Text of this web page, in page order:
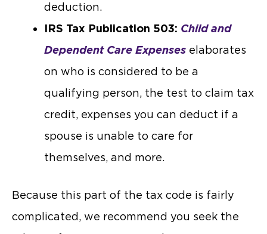
deduction.
IRS Tax Publication 503: Child and
Dependent Care Expenses elaborates
on who is considered to be a
qualifying person, the test to claim tax
credit, expenses you can deduct if a
spouse is unable to care for
themselves, and more.
Because this part of the tax code is fairly
complicated, we recommend you seek the